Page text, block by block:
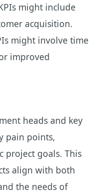
might include
acquisition.
might involve time
improved
heads and key
pain points,
project goals. This
align with both
the needs of